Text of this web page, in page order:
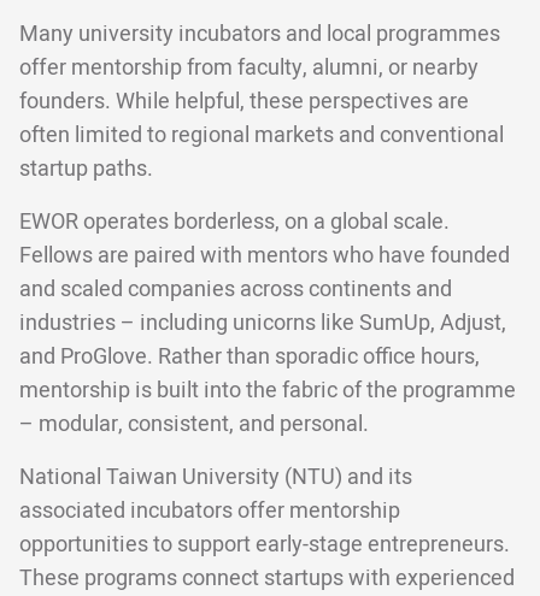
Many university incubators and local programmes
offer mentorship from faculty, alumni, or nearby
founders. While helpful, these perspectives are
often limited to regional markets and conventional
startup paths.
EWOR operates borderless, on a global scale.
Fellows are paired with mentors who have founded
and scaled companies across continents and
industries – including unicorns like SumUp, Adjust,
and ProGlove. Rather than sporadic office hours,
mentorship is built into the fabric of the programme
– modular, consistent, and personal.
National Taiwan University (NTU) and its
associated incubators offer mentorship
opportunities to support early-stage entrepreneurs.
These programs connect startups with experienced